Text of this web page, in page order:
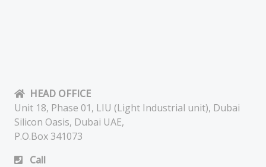
HEAD OFFICE
Unit 18, Phase 01, LIU (Light Industrial unit), Dubai
Silicon Oasis, Dubai UAE,
P.O.Box 341073
Call